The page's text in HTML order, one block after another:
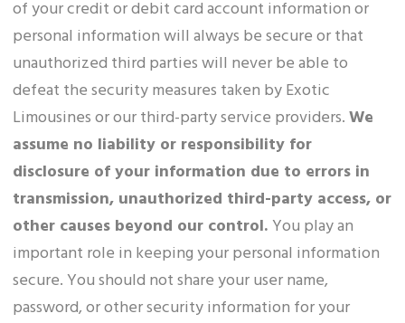
of your credit or debit card account information or
personal information will always be secure or that
unauthorized third parties will never be able to
defeat the security measures taken by Exotic
Limousines or our third-party service providers.We
assume no liability or responsibility for
disclosure of your information due to errors in
transmission, unauthorized third-party access, or
other causes beyond our control.You play an
important role in keeping your personal information
secure. You should not share your user name,
password, or other security information for your